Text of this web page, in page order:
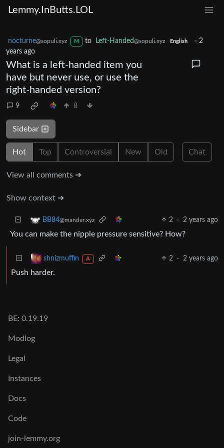
Lemmy.InButts.LOL
nocturne@sopuli.xyz M to Left-Handed@sopuli.xyz English ·2
years ago
What is a left-handed item you
have but never use, or use the
right-handed version?
9 8
Sidebar
Hot Top Controversial New Old Chat
View all comments ➔
Show context ➔
BB84@mander.xyz 2 · 2 years ago
You can make the nipple pressure sensitive? How?
shnizmuffin A 2 · 2 years ago
Push harder.
BE: 0.19.19
Modlog
Legal
Instances
Docs
Code
join-lemmy.org